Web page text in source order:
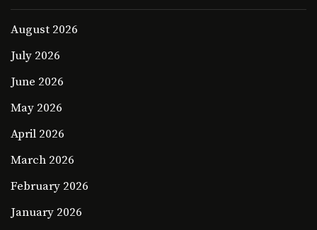
August 2026
July 2026
June 2026
May 2026
April 2026
March 2026
February 2026
January 2026